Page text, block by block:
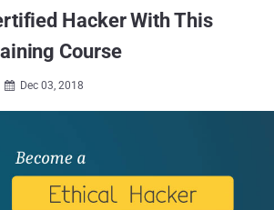
Hacker With This
Course
 Dec 03, 2018